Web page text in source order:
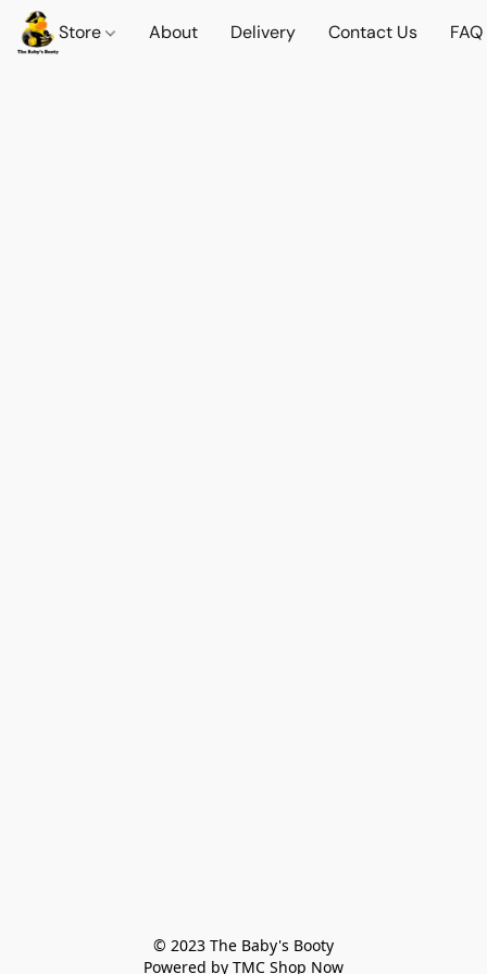
Store About Delivery Contact Us FAQ
© 2023 The Baby's Booty
Powered by TMC Shop Now